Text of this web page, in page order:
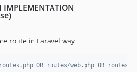
IMPLEMENTATION
route in Laravel way.
OR routes/web.php OR routes/